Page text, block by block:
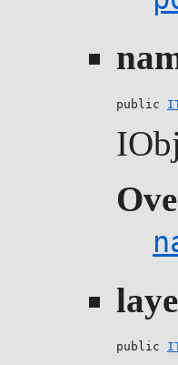
public
public